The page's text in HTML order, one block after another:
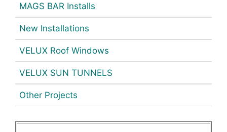
MAGS BAR Installs
New Installations
VELUX Roof Windows
VELUX SUN TUNNELS
Other Projects